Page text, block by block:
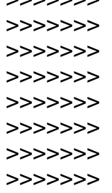
>>>>>>>
>>>>>>>
>>>>>>>
>>>>>>>
>>>>>>>
>>>>>>>
>>>>>>>